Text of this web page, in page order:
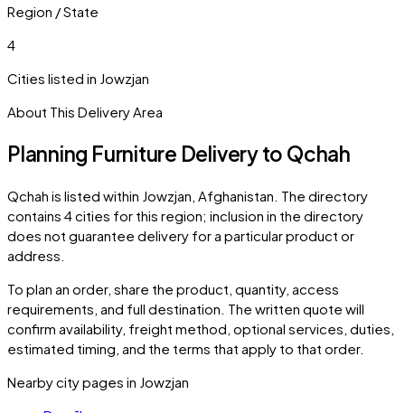
Region / State
4
Cities listed in Jowzjan
About This Delivery Area
Planning Furniture Delivery to Qchah
Qchah is listed within Jowzjan Afghanistan . The directory
contains 4cities for this region; inclusion in the directory
does not guarantee delivery for a particular product or
address.
To plan an order, share the product, quantity, access
requirements, and full destination. The written quote will
confirm availability, freight method, optional services, duties,
estimated timing, and the terms that apply to that order.
Nearby city pages in Jowzjan